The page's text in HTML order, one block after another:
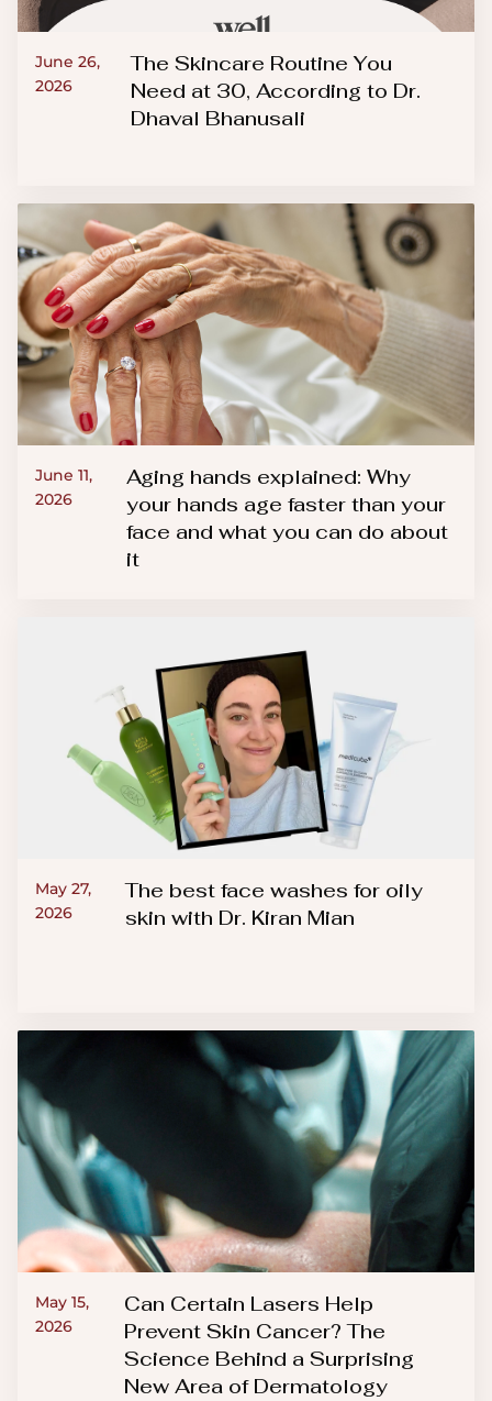
June 26,
2026
The Skincare Routine You
Need at 30, According to Dr.
Dhaval Bhanusali
June 11,
2026
Aging hands explained: Why
your hands age faster than your
face and what you can do about
it
May 27,
2026
The best face washes for oily
skin with Dr. Kiran Mian
May 15,
2026
Can Certain Lasers Help
Prevent Skin Cancer? The
Science Behind a Surprising
New Area of Dermatology